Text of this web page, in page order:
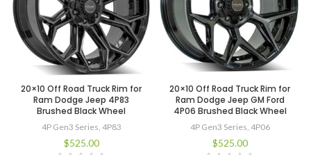
20×10 Off Road Truck Rim for
Ram Dodge Jeep 4P83
Brushed Black Wheel
4P Gen3 Series, 4P83
$525.00
20×10 Off Road Truck Rim for
Ram Dodge Jeep GM Ford
4P06 Brushed Black Wheel
4P Gen3 Series, 4P06
$525.00